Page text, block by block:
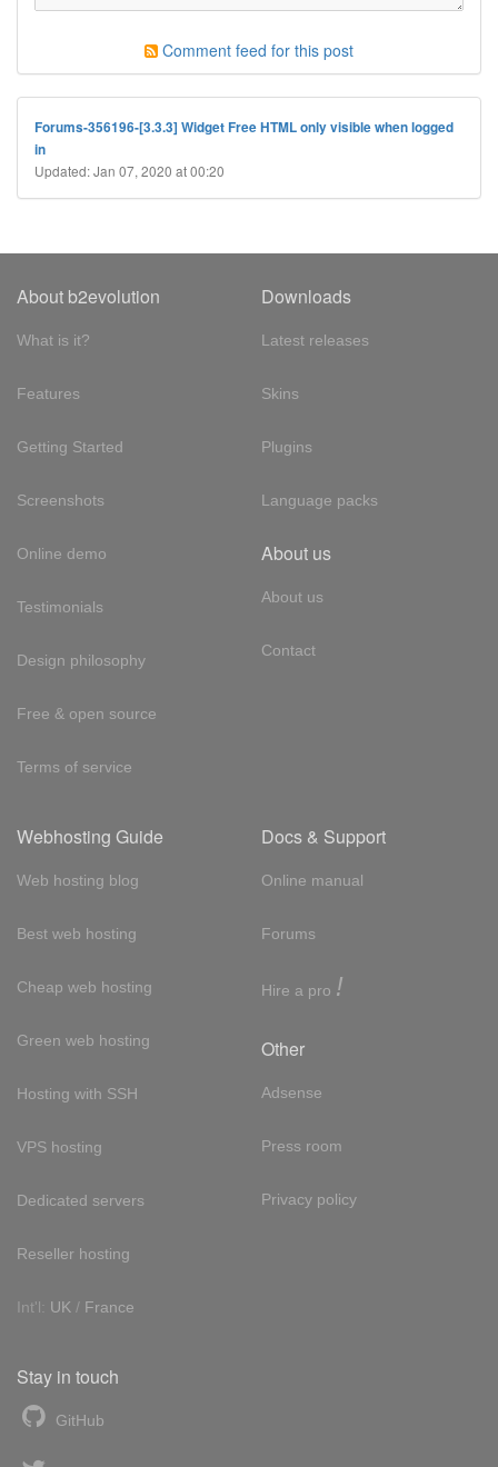
Comment feed for this post
Forums-356196-[3.3.3] Widget Free HTML only visible when logged
in
Updated: Jan 07, 2020 at 00:20
About b2evolution
What is it?
Features
Getting Started
Screenshots
Online demo
Testimonials
Design philosophy
Free & open source
Terms of service
Downloads
Latest releases
Skins
Plugins
Language packs
About us
About us
Contact
Webhosting Guide
Web hosting blog
Best web hosting
Cheap web hosting
Green web hosting
Hosting with SSH
VPS hosting
Dedicated servers
Reseller hosting
Int'l: UK / France
Docs & Support
Online manual
Forums
Hire a pro !
Other
Adsense
Press room
Privacy policy
Stay in touch
GitHub